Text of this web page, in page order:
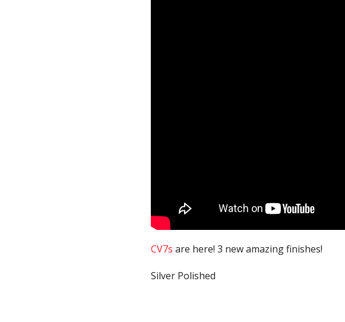
CV7s are here! 3 new amazing finishes!
Silver Polished